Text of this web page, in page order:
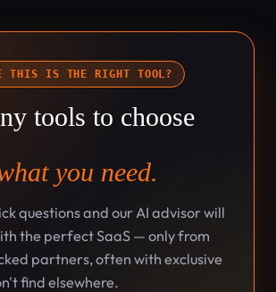
THIS IS THE RIGHT TOOL?
tools to choose
you need.
questions and our AI advisor will
the perfect SaaS — only from
partners, often with exclusive
find elsewhere.